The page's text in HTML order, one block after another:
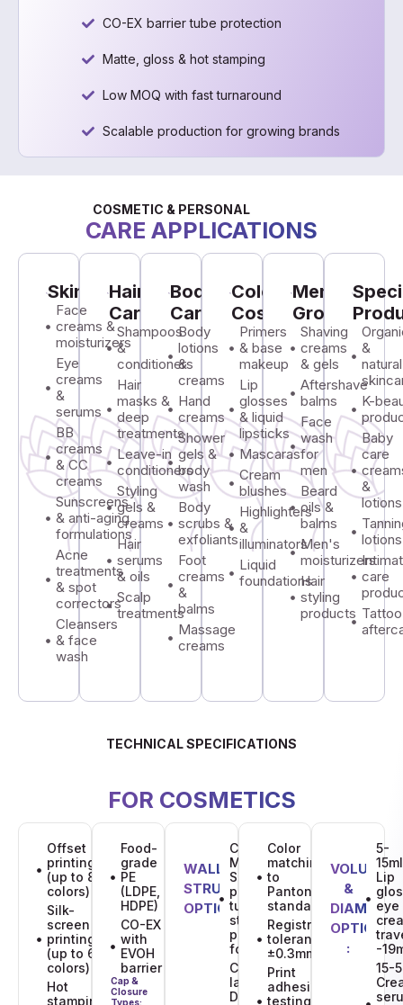
CO-EX barrier tube protection
Matte, gloss & hot stamping
Low MOQ with fast turnaround
Scalable production for growing brands
COSMETIC & PERSONAL
CARE APPLICATIONS
Skincare
Face
creams &
moisturizers
Eye
creams
&
serums
BB
creams
& CC
creams
Sunscreens
& anti-aging
formulations
Acne
treatments
& spot
correctors
Cleansers
& face
wash
Hair
Care
Shampoos
&
conditioners
Hair
masks &
deep
treatments
Leave-in
conditioners
Styling
gels &
creams
Hair
serums
& oils
Scalp
treatments
Body
Care
Body
lotions
&
creams
Hand
creams
Shower
gels &
body
wash
Body
scrubs &
exfoliants
Foot
creams
&
balms
Massage
creams
Color
Cosmetics
Primers
& base
makeup
Lip
glosses
& liquid
lipsticks
Mascaras
Cream
blushes
Highlighters
&
illuminators
Liquid
foundations
Men's
Grooming
Shaving
creams
& gels
Aftershave
balms
Face
wash
for
men
Beard
oils &
balms
Men's
moisturizers
Hair
styling
products
&
natural
K-
Baby
care
&
lotions
lotions
care
Tattoo
TECHNICAL SPECIFICATIONS
FOR COSMETICS
DECORATION
OPTIONS:
Offset
printing
(up to 8
colors)
Silk-
screen
printing
(up to 6
colors)
Hot
stamping
MATERIAL
STRUCTURE
Food-
grade
PE
(LDPE,
HDPE)
CO-EX
with
EVOH
barrier
Cap &
Closure
Types:
WALL
STRUCTURE
OPTIONS:
CO-EX
Monolayer PE:
Single-layer
polyethylene
tubes for
standard
pharmaceutical
formulations.
CO-EX Multi-
layer Tubes:
Designed
DECORATION
QUALITY
STANDARDS:
Color
matching
to
Pantone
standards
Registration
tolerance:
±0.3mm
Print
adhesion
testing for
VOLUME
&
DIAMETER
OPTIONS
:
5-
Lip
eye
-
15-